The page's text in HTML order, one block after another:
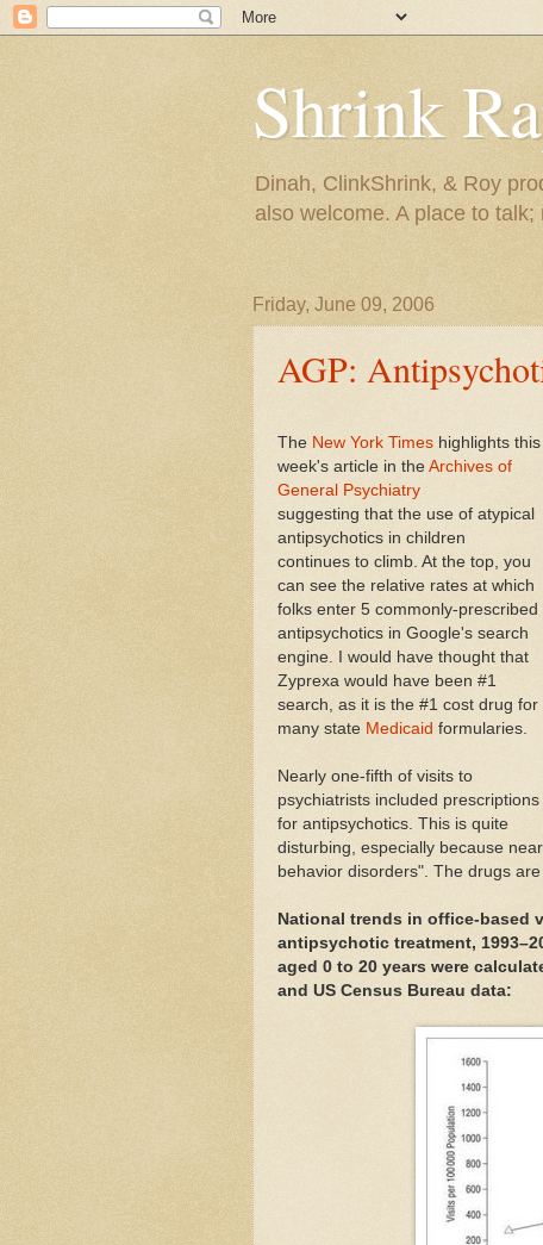
Shrink
Dinah, ClinkShrink, & Roy
also welcome. A place to
Friday, June 09, 2006
AGP:
The New York Times highlights this
week's article in the Archives of
General Psychiatry
suggesting that the use of atypical
antipsychotics in children
continues to climb. At the top, you
can see the relative rates at which
folks enter 5 commonly-prescribed
antipsychotics in Google's search
engine. I would have thought that
Zyprexa would have been #1
search, as it is the #1 cost drug for
many state Medicaid formularies.
Nearly one-fifth of visits to
psychiatrists included prescriptions
for antipsychotics. This is quite
disturbing, especially because
behavior disorders". The drugs
National trends in office-based
antipsychotic treatment,
aged 0 to 20 years were
and US Census Bureau data: